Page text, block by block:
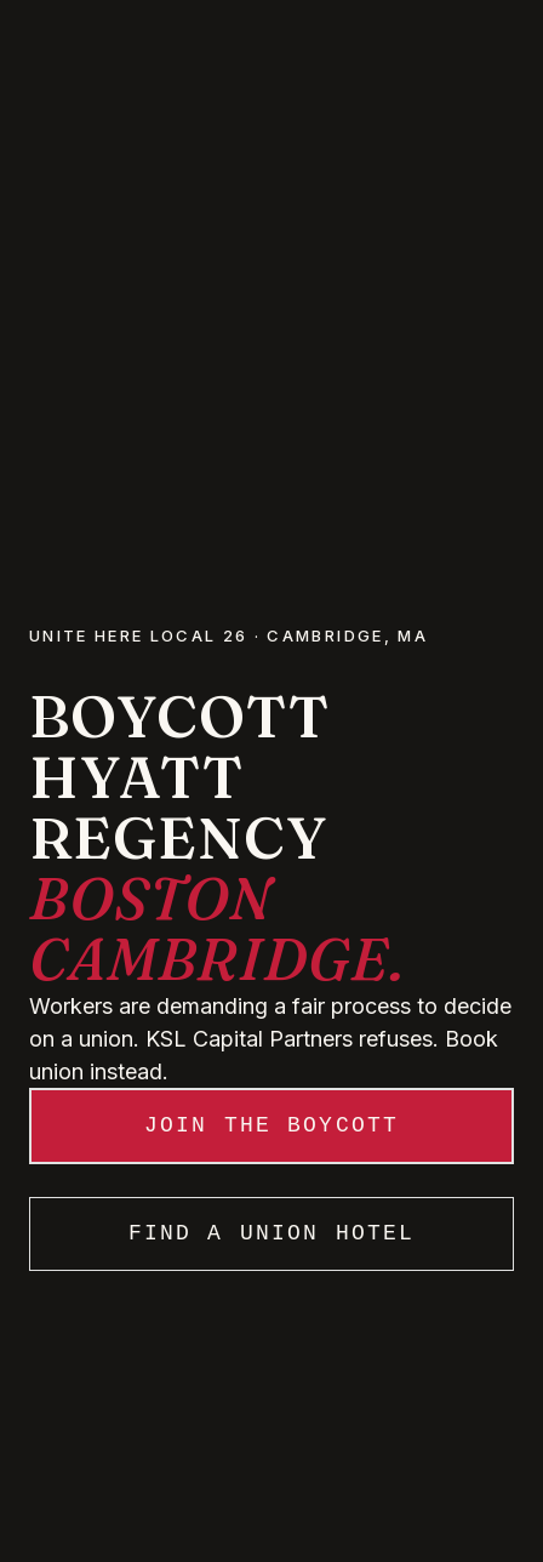
UNITE HERE LOCAL 26 · CAMBRIDGE, MA
BOYCOTT
HYATT
REGENCY
BOSTON
CAMBRIDGE.
Workers are demanding a fair process to decide
on a union. KSL Capital Partners refuses. Book
union instead.
JOIN THE BOYCOTT
FIND A UNION HOTEL